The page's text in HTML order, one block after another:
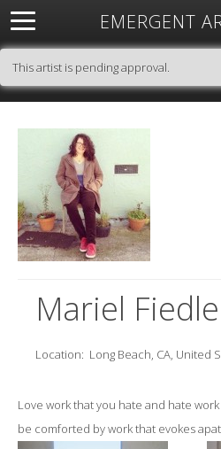
EMERGENT
About Open Space Artists
This artist is pending approval.
Mariel
Location: Long Beach, CA, United
Love work that you hate and hate
be comforted by work that evokes